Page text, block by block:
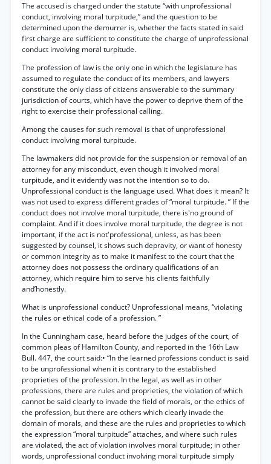
The accused is charged under the statute “with unprofessional
conduct, involving moral turpitude,” and the question to be
determined upon the demurrer is, whether the facts stated in said
first charge are sufficient to constitute the charge of unprofessional
conduct involving moral turpitude.
The profession of law is the only one in which the legislature has
assumed to regulate the conduct of its members, and lawyers
constitute the only class of citizens answerable to the summary
jurisdiction of courts, which have the power to deprive them of the
right to exercise their professional calling.
Among the causes for such removal is that of unprofessional
conduct involving moral turpitude.
The lawmakers did not provide for the suspension or removal of an
attorney for any misconduct, even though it involved moral
turpitude, and it evidently was not the intention so to do.
Unprofessional conduct is the language used. What does it mean? It
was not used to express different grades of “moral turpitude. ” If the
conduct does not involve moral turpitude, there is'no ground of
complaint. And if it does involve moral turpitude, the degree is not
important, if the act is not'professional, unless, as has been
suggested by counsel, it shows such depravity, or want of honesty
or common integrity as to make it manifest to the court that the
attorney does not possess the ordinary qualifications of an
attorney, which require him to serve his clients faithfully
and’honestly.
What is unprofessional conduct? Unprofessional means, “violating
the rules or ethical code of a profession. ”
In the Cunningham case, heard before the judges of the court, of
common pleas of Hamilton County, and reported in the 16th Law
Bull. 447, the court said:• “In the learned professions conduct is said
to be unprofessional when it is contrary to the established
proprieties of the profession. In the legal, as well as in other
professions, there are rules and proprieties, the violation of which
cannot be said clearly to invade the field of morals, or the ethics of
the profession, but there are others which clearly invade the
domain of morals, and these are the rules and proprieties to which
the expression “moral turpitude” attaches, and where such rules
are violated, the act of violation involves moral turpitude; in other
words, unprofessional conduct involving moral turpitude simply